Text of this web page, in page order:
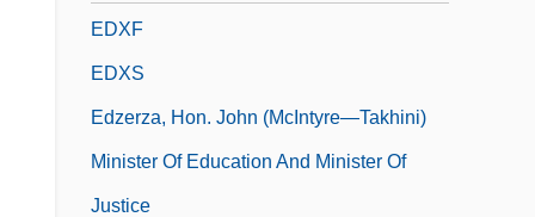
EDXF
EDXS
Edzerza, Hon. John (McIntyre—Takhini)
Minister Of Education And Minister Of
Justice